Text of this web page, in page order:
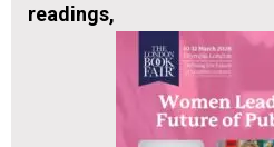
readings,